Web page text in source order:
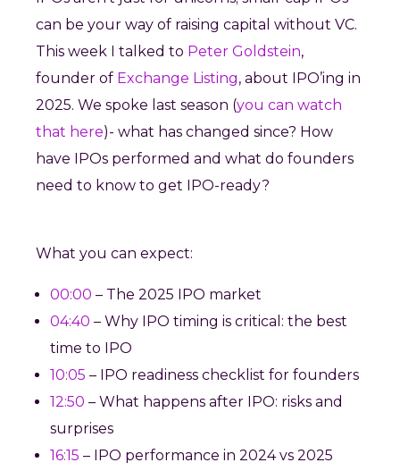
can be your way of raising capital without VC.
This week I talked to Peter Goldstein,
founder of Exchange Listing, about IPO’ing in
2025. We spoke last season (you can watch
that here)- what has changed since? How
have IPOs performed and what do founders
need to know to get IPO-ready?
What you can expect:
00:00 – The 2025 IPO market
04:40 – Why IPO timing is critical: the best
time to IPO
10:05 – IPO readiness checklist for founders
12:50 – What happens after IPO: risks and
surprises
16:15 – IPO performance in 2024 vs 2025